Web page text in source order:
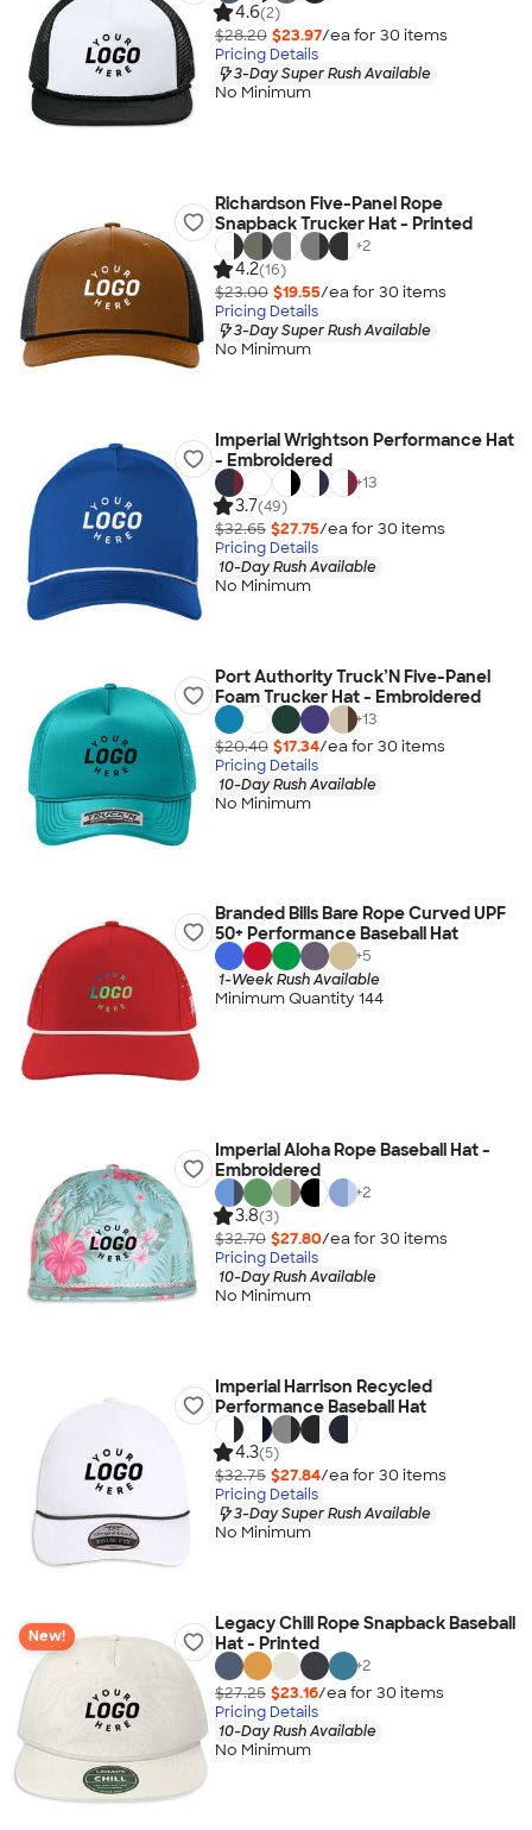
4.6(2)
$28.20 $23.97/ea for 30 items
Pricing Details
3-Day Super Rush Available
No Minimum
Richardson Five-Panel Rope
Snapback Trucker Hat - Printed
+2
4.2(16)
$23.00 $19.55/ea for 30 items
Pricing Details
3-Day Super Rush Available
No Minimum
Imperial Wrightson Performance Hat
- Embroidered
+13
3.7(49)
$32.65 $27.75/ea for 30 items
Pricing Details
10-Day Rush Available
No Minimum
Port Authority Truck’N Five-Panel
Foam Trucker Hat - Embroidered
+13
$20.40 $17.34/ea for 30 items
Pricing Details
10-Day Rush Available
No Minimum
Branded Bills Bare Rope Curved UPF
50+ Performance Baseball Hat
+5
1-Week Rush Available
Minimum Quantity 144
Imperial Aloha Rope Baseball Hat -
Embroidered
+2
3.8(3)
$32.70 $27.80/ea for 30 items
Pricing Details
10-Day Rush Available
No Minimum
Imperial Harrison Recycled
Performance Baseball Hat
4.3(5)
$32.75 $27.84/ea for 30 items
Pricing Details
3-Day Super Rush Available
No Minimum
New!
Legacy Chill Rope Snapback Baseball
Hat - Printed
+2
$27.25 $23.16/ea for 30 items
Pricing Details
10-Day Rush Available
No Minimum